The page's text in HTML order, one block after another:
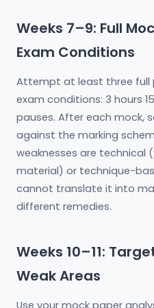
Weeks 7–9: Full
Exam Conditions
Attempt at least three full
exam conditions: 3 hours
pauses. After each mock,
against the marking
weaknesses are technical
material) or technique-
cannot translate it into
different remedies.
Weeks 10–11:
Weak Areas